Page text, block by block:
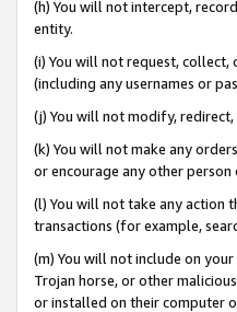
(h) You will not intercept,
entity.
(i) You will not request, collect,
(including any usernames or
(j) You will not modify,
(k) You will not make any
or encourage any other
(l) You will not take any action
transactions (for example,
(m) You will not include on
Trojan horse, or other
or installed on their computer